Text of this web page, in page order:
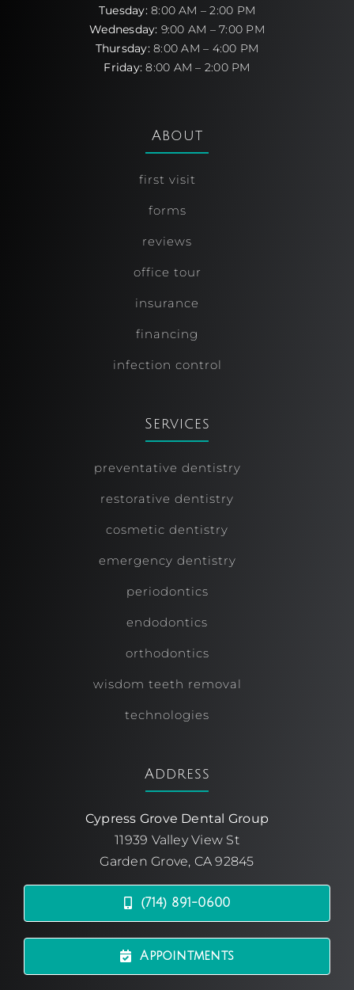
Tuesday:8:00 AM – 2:00 PM
Wednesday: 9:00 AM – 7:00 PM
Thursday:8:00 AM – 4:00 PM
Friday: 8:00 AM – 2:00 PM
About
first visit
forms
reviews
office tour
insurance
financing
infection control
Services
preventative dentistry
restorative dentistry
cosmetic dentistry
emergency dentistry
periodontics
endodontics
orthodontics
wisdom teeth removal
technologies
Address
Cypress Grove Dental Group
11939 Valley View St
Garden Grove, CA 92845
(714) 891-0600
Appointments